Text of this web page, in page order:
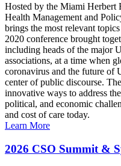
Hosted by the Miami Herbert
Health Management and
brings the most relevant
2020 conference brought
including heads of the major
associations, at a time when
coronavirus and the future of
center of public discourse.
innovative ways to address
political, and economic
and cost of care today.
Learn More
2026 CSO Summit &